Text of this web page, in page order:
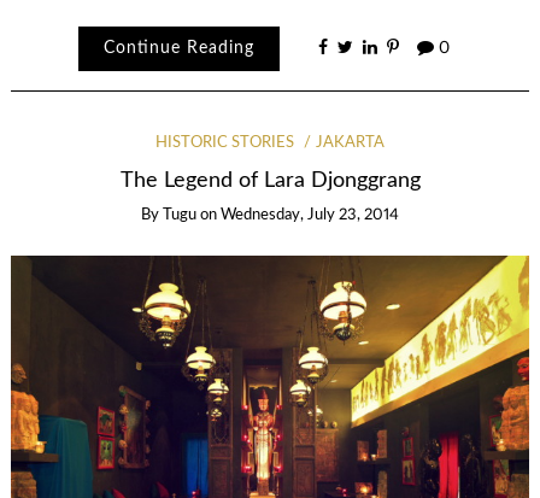
Continue Reading 0
HISTORIC STORIES JAKARTA
The Legend of Lara Djonggrang
By Tugu on Wednesday, July 23, 2014